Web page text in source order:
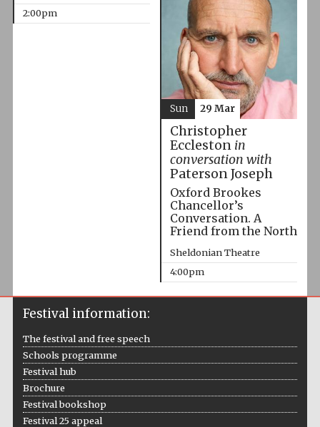
2:00pm
Christopher
Eccleston in
conversation with
Paterson Joseph
Oxford Brookes
Chancellor’s
Conversation. A
Friend from the North
Sheldonian Theatre
4:00pm
Sun 29 Mar
Festival information:
The festival and free speech
Schools programme
Festival hub
Brochure
Festival bookshop
Festival 25 appeal